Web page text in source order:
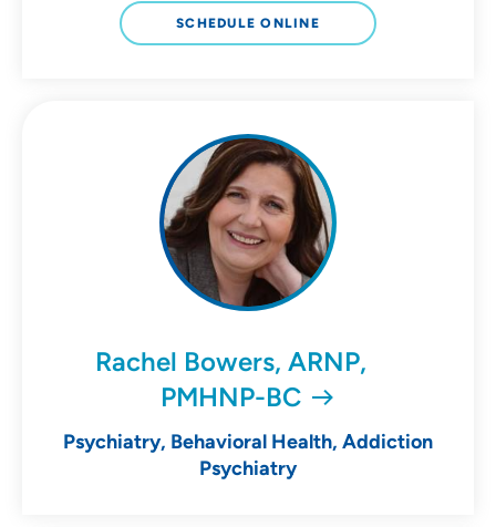
SCHEDULE ONLINE
Rachel Bowers, ARNP,
PMHNP-BC
Psychiatry, Behavioral Health, Addiction
Psychiatry